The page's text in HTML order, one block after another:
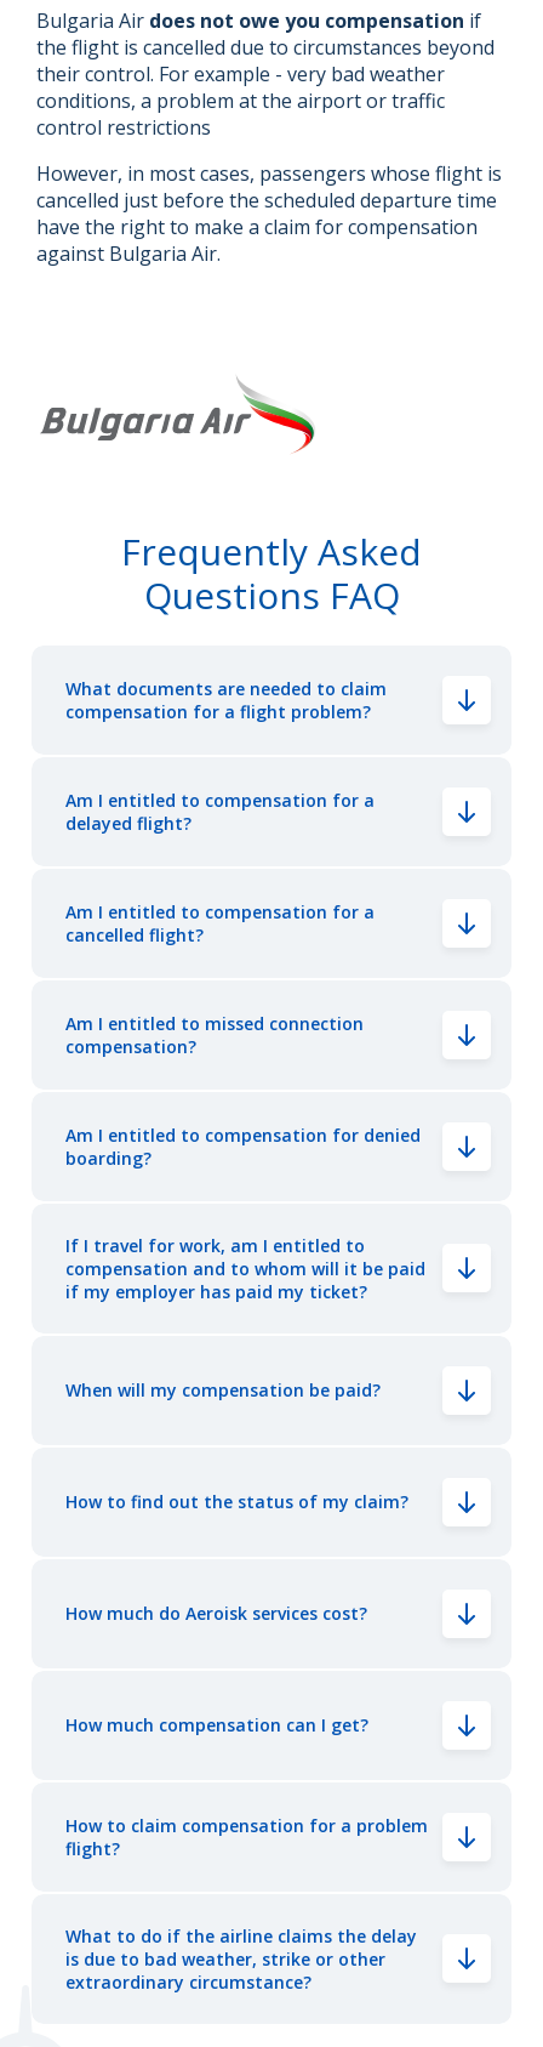
Bulgaria Air does not owe you compensation if
the flight is cancelled due to circumstances beyond
their control. For example - very bad weather
conditions, a problem at the airport or traffic
control restrictions
However, in most cases, passengers whose flight is
cancelled just before the scheduled departure time
have the right to make a claim for compensation
against Bulgaria Air.
Frequently Asked
Questions FAQ
What documents are needed to claim
compensation for a flight problem?
Am I entitled to compensation for a
delayed flight?
Am I entitled to compensation for a
cancelled flight?
Am I entitled to missed connection
compensation?
Am I entitled to compensation for denied
boarding?
If I travel for work, am I entitled to
compensation and to whom will it be paid
if my employer has paid my ticket?
When will my compensation be paid?
How to find out the status of my claim?
How much do Aeroisk services cost?
How much compensation can I get?
How to claim compensation for a problem
flight?
What to do if the airline claims the delay
is due to bad weather, strike or other
extraordinary circumstance?